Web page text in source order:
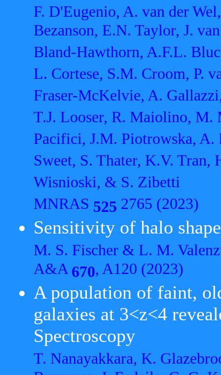
F. D'Eugenio, A. van der
Bezanson, E.N. Taylor, J.
Bland-Hawthorn, A.F.L.
L. Cortese, S.M. Croom, P.
Fraser-McKelvie, A.
T.J. Looser, R. Maiolino, M.
Pacifici, J.M. Piotrowska, A.
Sweet, S. Thater, K.V.
Wisnioski, & S. Zibetti
MNRAS 525 2765 (2023)
Sensitivity of halo
M. S. Fischer & L. M.
A&A 670, A120 (2023)
A population of faint,
galaxies at 3<z<4
Spectroscopy
T. Nanayakkara, K.